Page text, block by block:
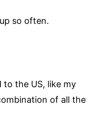
so often.
to the US, like my
of all the